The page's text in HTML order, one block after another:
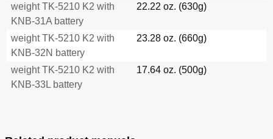
weight TK-5210 K2 with
KNB-31A battery
22.22 oz. (630g)
weight TK-5210 K2 with
KNB-32N battery
23.28 oz. (660g)
weight TK-5210 K2 with
KNB-33L battery
17.64 oz. (500g)